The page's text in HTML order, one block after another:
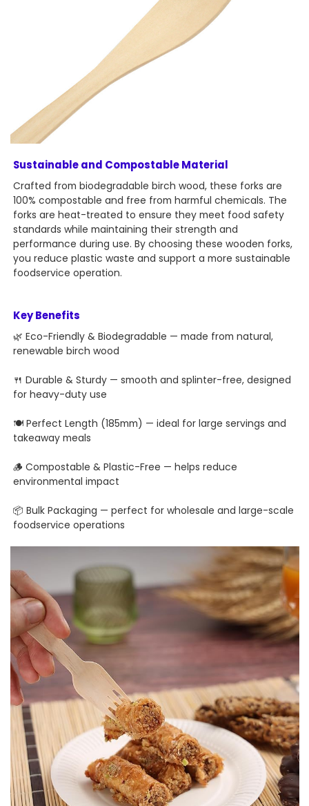
Sustainable and Compostable Material
Crafted from biodegradable birch wood, these forks are
100% compostable and free from harmful chemicals. The
forks are heat-treated to ensure they meet food safety
standards while maintaining their strength and
performance during use. By choosing these wooden forks,
you reduce plastic waste and support a more sustainable
foodservice operation.
Key Benefits
🌿 Eco-Friendly & Biodegradable — made from natural,
renewable birch wood
🍴 Durable & Sturdy — smooth and splinter-free, designed
for heavy-duty use
🍽 Perfect Length (185mm) — ideal for large servings and
takeaway meals
🪵 Compostable & Plastic-Free — helps reduce
environmental impact
📦 Bulk Packaging — perfect for wholesale and large-scale
foodservice operations